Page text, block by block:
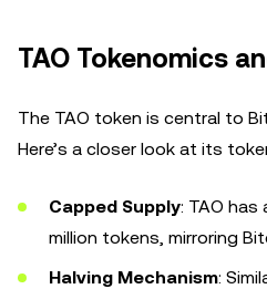
TAO Tokenomics
The TAO token is central to
Here’s a closer look at its
Capped Supply: TAO has
million tokens, mirroring
Halving Mechanism: